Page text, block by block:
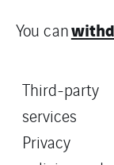
You can
Third-party
services
Privacy